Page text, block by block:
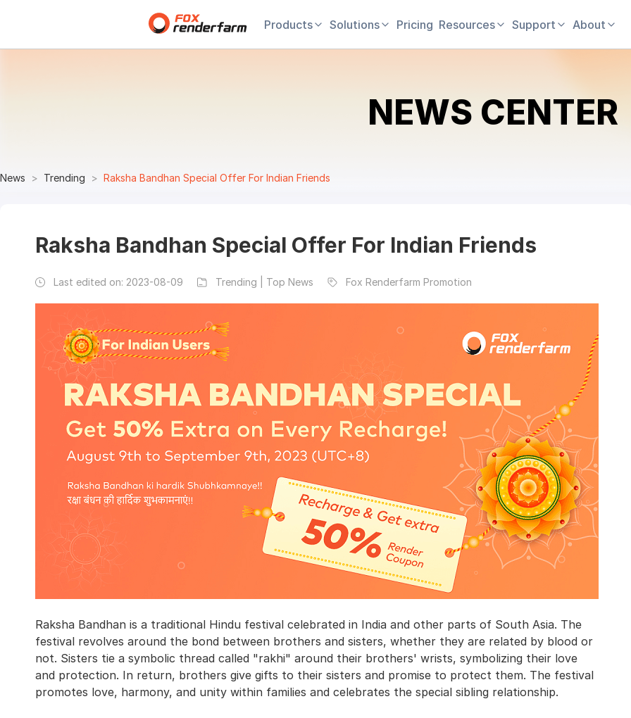
Products Solutions Pricing Resources Support About
NEWS CENTER
News Trending Raksha Bandhan Special Offer For Indian Friends
Raksha Bandhan Special Offer For Indian Friends
Last edited on: 2023-08-09 Trending | Top News Fox Renderfarm Promotion
Raksha Bandhan is a traditional Hindu festival celebrated in India and other parts of South Asia. The
festival revolves around the bond between brothers and sisters, whether they are related by blood or
not. Sisters tie a symbolic thread called "rakhi" around their brothers' wrists, symbolizing their love
and protection. In return, brothers give gifts to their sisters and promise to protect them. The festival
promotes love, harmony, and unity within families and celebrates the special sibling relationship.